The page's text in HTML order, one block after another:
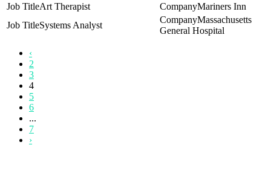
Art Therapist
Mariners Inn
Systems Analyst
Massachusetts
General Hospital
‹
2
3
4
5
6
...
7
›